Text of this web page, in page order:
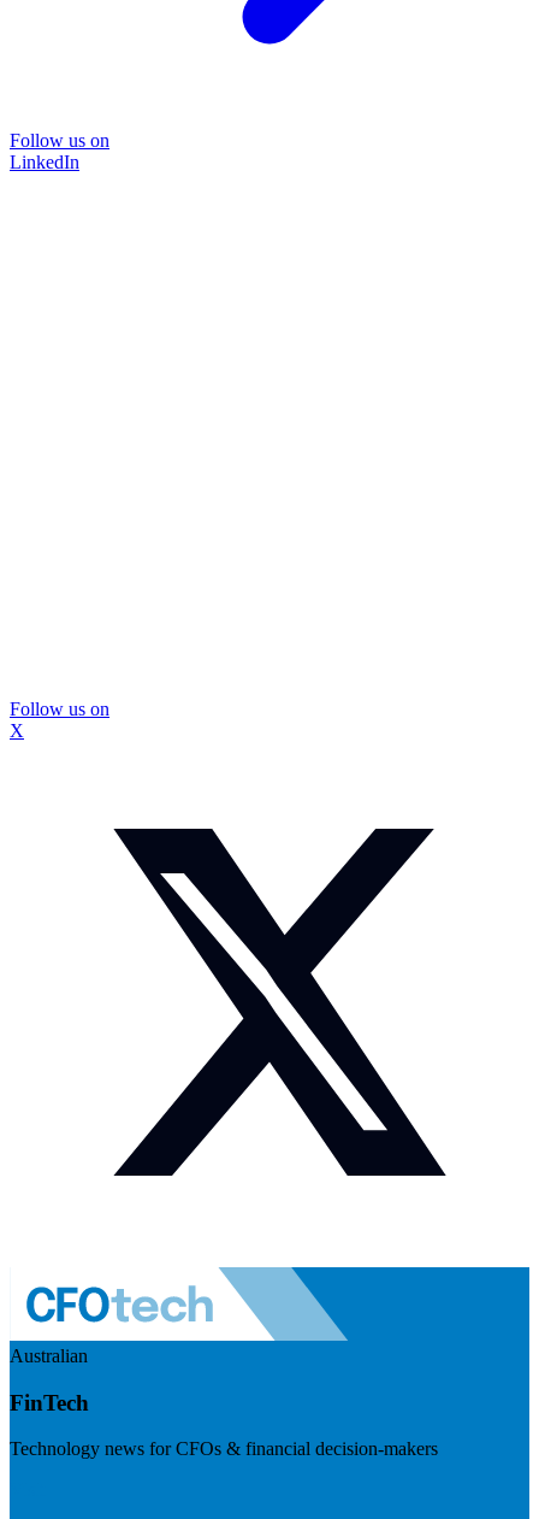
Follow us on
LinkedIn
Follow us on
X
Australian
FinTech
Technology news for CFOs & financial decision-makers